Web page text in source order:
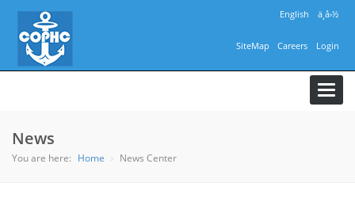
English ä¸­å›½
SiteMap Careers Login
News
You are here: Home News Center